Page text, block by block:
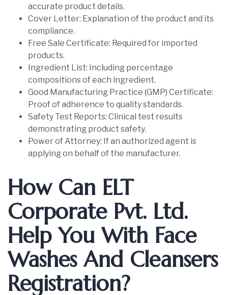
accurate product details.
Cover Letter: Explanation of the product and its
compliance.
Free Sale Certificate: Required for imported
products.
Ingredient List: Including percentage
compositions of each ingredient.
Good Manufacturing Practice (GMP) Certificate:
Proof of adherence to quality standards.
Safety Test Reports: Clinical test results
demonstrating product safety.
Power of Attorney: If an authorized agent is
applying on behalf of the manufacturer.
How Can ELT
Corporate Pvt. Ltd.
Help You With Face
Washes And Cleansers
Registration?